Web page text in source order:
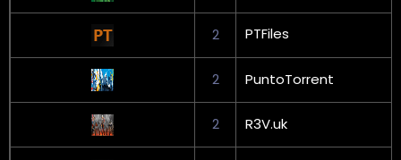
2 PTFiles
2 PuntoTorrent
2 R3V.uk